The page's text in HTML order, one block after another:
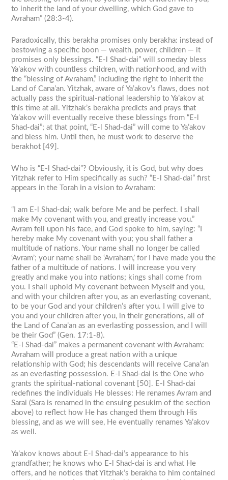
to inherit the land of your dwelling, which God gave to
Avraham” (28:3-4).
Paradoxically, this berakha promises only berakha: instead of
bestowing a specific boon — wealth, power, children — it
promises only blessings. “E-l Shad-dai” will someday bless
Ya’akov with countless children, with nationhood, and with
the “blessing of Avraham,” including the right to inherit the
Land of Cana’an. Yitzhak, aware of Ya’akov’s flaws, does not
actually pass the spiritual-national leadership to Ya’akov at
this time at all. Yitzhak’s berakha predicts and prays that
Ya’akov will eventually receive these blessings from “E-l
Shad-dai”; at that point, “E-l Shad-dai” will come to Ya’akov
and bless him. Until then, he must work to deserve the
berakhot [49].
Who is “E-l Shad-dai”? Obviously, it is God, but why does
Yitzhak refer to Him specifically as such? “E-l Shad-dai” first
appears in the Torah in a vision to Avraham:
“I am E-l Shad-dai; walk before Me and be perfect. I shall
make My covenant with you, and greatly increase you.”
Avram fell upon his face, and God spoke to him, saying: “I
hereby make My covenant with you; you shall father a
multitude of nations. Your name shall no longer be called
‘Avram’; your name shall be ‘Avraham,’ for I have made you the
father of a multitude of nations. I will increase you very
greatly and make you into nations; kings shall come from
you. I shall uphold My covenant between Myself and you,
and with your children after you, as an everlasting covenant,
to be your God and your children’s after you. I will give to
you and your children after you, in their generations, all of
the Land of Cana’an as an everlasting possession, and I will
be their God” (Gen. 17:1-8).
“E-l Shad-dai” makes a permanent covenant with Avraham:
Avraham will produce a great nation with a unique
relationship with God; his descendants will receive Cana’an
as an everlasting possession. E-l Shad-dai is the One who
grants the spiritual-national covenant [50]. E-l Shad-dai
redefines the individuals He blesses: He renames Avram and
Sarai (Sara is renamed in the ensuing pesukim of the section
above) to reflect how He has changed them through His
blessing, and as we will see, He eventually renames Ya’akov
as well.
Ya’akov knows about E-l Shad-dai’s appearance to his
grandfather; he knows who E-l Shad-dai is and what He
offers, and he notices that Yitzhak’s berakha to him contained